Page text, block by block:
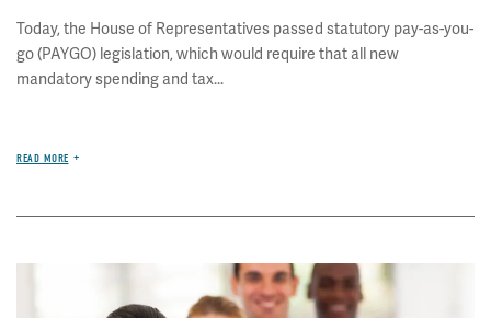
Today, the House of Representatives passed statutory pay-as-you-
go (PAYGO) legislation, which would require that all new
mandatory spending and tax...
READ MORE